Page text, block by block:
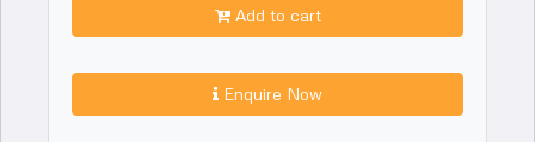
Add to cart
Enquire Now